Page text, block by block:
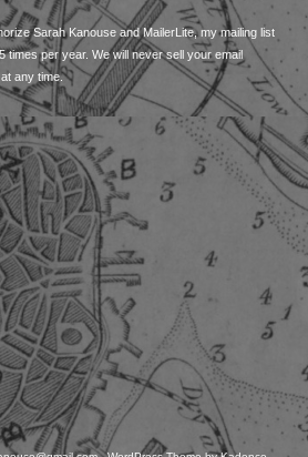
Sarah Kanouse and MailerLite, my mailing list
times per year. We will never sell your email
any time.